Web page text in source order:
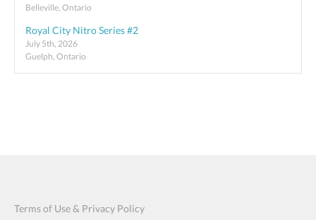
Belleville, Ontario
Royal City Nitro Series #2
July 5th, 2026
Guelph, Ontario
Terms of Use & Privacy Policy